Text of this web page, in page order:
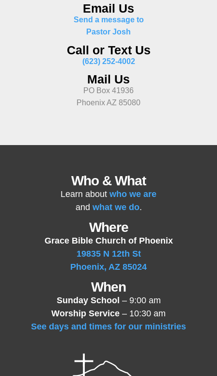
Email Us
Send a message to
Pastor Josh
Call or Text Us
(623) 252-4002
Mail Us
PO Box 41936
Phoenix AZ 85080
Who & What
Learn about who we are
and what we do.
Where
Grace Bible Church of Phoenix
19835 N 12th St
Phoenix, AZ 85024
When
Sunday School – 9:00 am
Worship Service – 10:30 am
See days and times for our ministries